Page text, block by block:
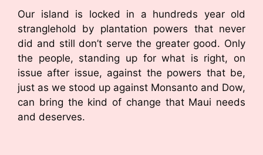
Our island is locked in a hundreds year old
stranglehold by plantation powers that never
did and still don’t serve the greater good. Only
the people, standing up for what is right, on
issue after issue, against the powers that be,
just as we stood up against Monsanto and Dow,
can bring the kind of change that Maui needs
and deserves.